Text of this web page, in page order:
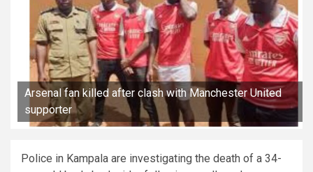
Arsenal fan killed after clash with Manchester United
supporter
Police in Kampala are investigating the death of a 34-